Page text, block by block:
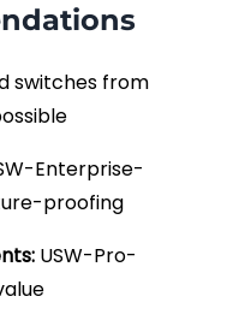
switches from
Enterprise-
proofing
USW-Pro-